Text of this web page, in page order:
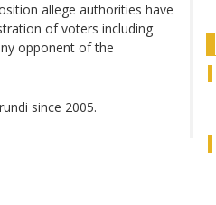
allege authorities have
of voters including
opponent of the
since 2005.